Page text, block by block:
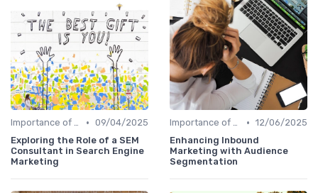
Importance of Strategic HR • 09/04/2025
Exploring the Role of a SEM
Consultant in Search Engine
Marketing
Importance of Strategic HR • 12/06/2025
Enhancing Inbound
Marketing with Audience
Segmentation